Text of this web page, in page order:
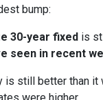
bump:
30-year fixed is
seen in recent
is still better than it
were higher.